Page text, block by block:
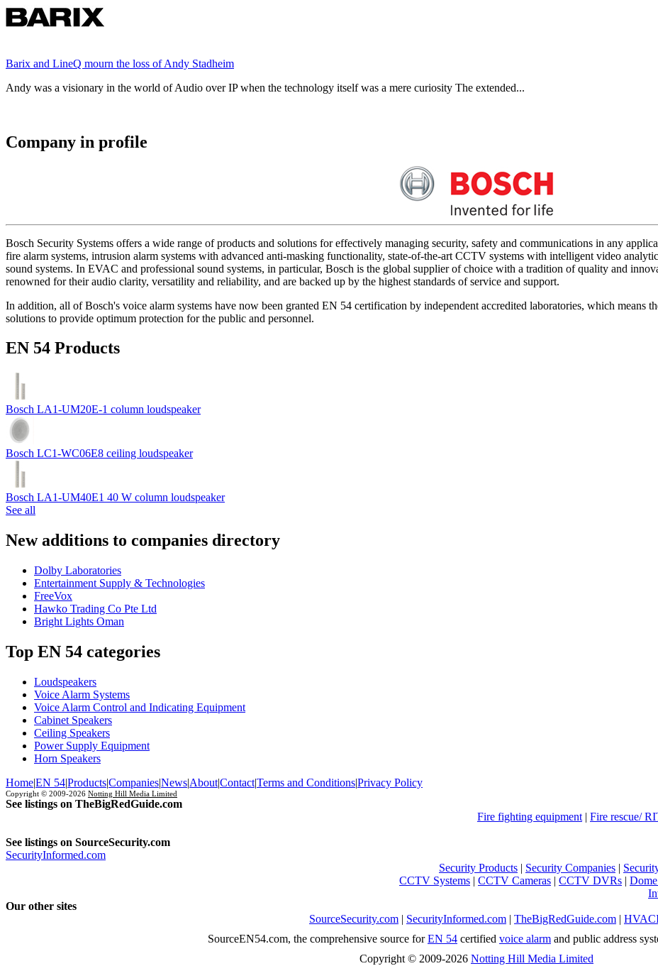
Barix and LineQ mourn the loss of Andy Stadheim
Andy was a visionary in the world of Audio over IP when the technology itself was a mere curiosity The extended...
Company in profile
Bosch Security Systems offers a wide range of products and solutions for effectively managing security, safety and communications in any
fire alarm systems, intrusion alarm systems with advanced anti-masking functionality, state-of-the-art CCTV systems with intelligent video
sound systems. In EVAC and professional sound systems, in particular, Bosch is the global supplier of choice with a tradition of quality and
renowned for their audio clarity, versatility and reliability, and are backed up by the highest standards of service and support.
In addition, all of Bosch's voice alarm systems have now been granted EN 54 certification by independent accredited laboratories, which means
solutions to provide optimum protection for the public and personnel.
EN 54 Products
Bosch LA1-UM20E-1 column loudspeaker
Bosch LC1-WC06E8 ceiling loudspeaker
Bosch LA1-UM40E1 40 W column loudspeaker
See all
New additions to companies directory
Dolby Laboratories
Entertainment Supply & Technologies
FreeVox
Hawko Trading Co Pte Ltd
Bright Lights Oman
Top EN 54 categories
Loudspeakers
Voice Alarm Systems
Voice Alarm Control and Indicating Equipment
Cabinet Speakers
Ceiling Speakers
Power Supply Equipment
Horn Speakers
Home|EN 54|Products|Companies|News|About|Contact|Terms and Conditions|Privacy Policy
Copyright © 2009-2026 Notting Hill Media Limited
See listings on TheBigRedGuide.com
Fire fighting equipment | Fire rescue/
See listings on SourceSecurity.com
SecurityInformed.com
Security Products | Security Companies |
CCTV Systems | CCTV Cameras | CCTV DVRs |
Our other sites
SourceSecurity.com | SecurityInformed.com | TheBigRedGuide.com |
SourceEN54.com, the comprehensive source forEN 54 certified voice alarm and public address
Copyright © 2009-2026 Notting Hill Media Limited